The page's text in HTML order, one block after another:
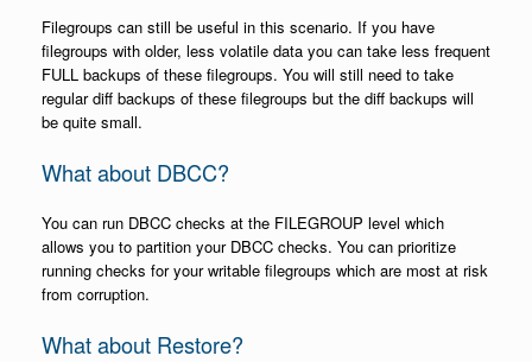
Filegroups can still be useful in this scenario. If you have
filegroups with older, less volatile data you can take less frequent
FULL backups of these filegroups. You will still need to take
regular diff backups of these filegroups but the diff backups will
be quite small.
What about DBCC?
You can run DBCC checks at the FILEGROUP level which
allows you to partition your DBCC checks. You can prioritize
running checks for your writable filegroups which are most at risk
from corruption.
What about Restore?